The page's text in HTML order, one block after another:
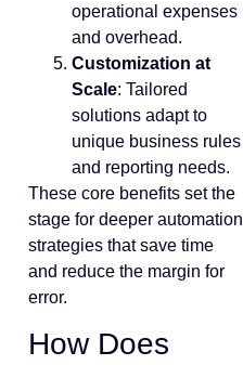
operational expenses
and overhead.
Customization at
Scale: Tailored
solutions adapt to
unique business rules
and reporting needs.
These core benefits set the
stage for deeper automation
strategies that save time
and reduce the margin for
error.
How Does